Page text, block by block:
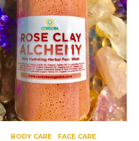
BODY CARE FACE CARE